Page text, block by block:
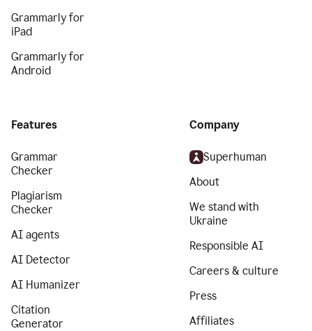
Grammarly for
iPad
Grammarly for
Android
Features
Grammar
Checker
Plagiarism
Checker
AI agents
AI Detector
AI Humanizer
Citation
Generator
Company
Superhuman
About
We stand with
Ukraine
Responsible AI
Careers & culture
Press
Affiliates